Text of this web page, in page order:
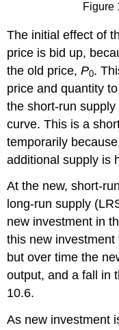
Figure
The initial effect of
price is bid up,
the old price,P0.
price and quantity
the short-run
curve. This is a
temporarily
additional supply is
At the new, short-
long-run supply
new investment in
this new
but over time the
output, and a fall in
10.6.
As new investment